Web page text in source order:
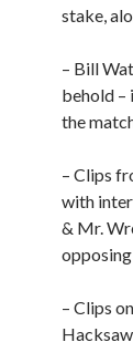
stake,
– Bill
behold –
the
– Clips
with
& Mr.
– Clips